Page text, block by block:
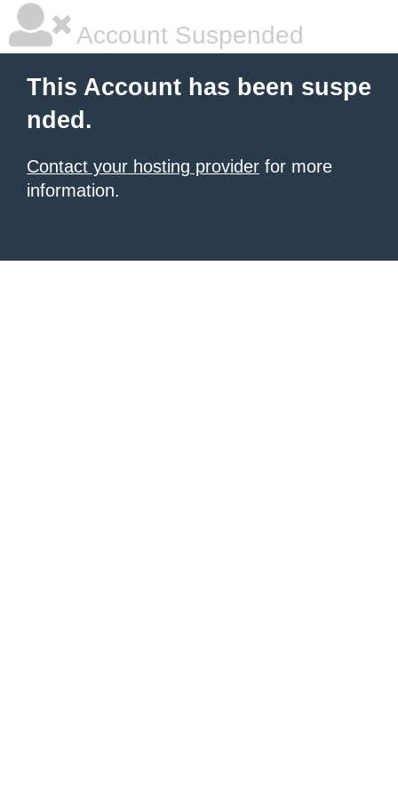
Account Suspended
This Account has been suspe
nded.
Contact your hosting provider for more
information.